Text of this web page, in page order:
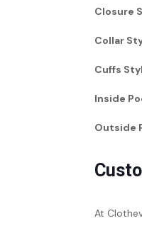
Closure
Collar
Cuffs
Inside
Outside
At